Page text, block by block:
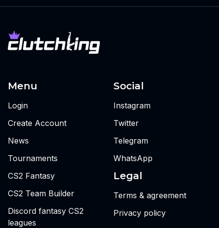
Menu
Login
Create Account
News
Tournaments
CS2 Fantasy
CS2 Team Builder
Discord fantasy CS2
leagues
Social
Instagram
Twitter
Telegram
WhatsApp
Legal
Terms & agreement
Privacy policy